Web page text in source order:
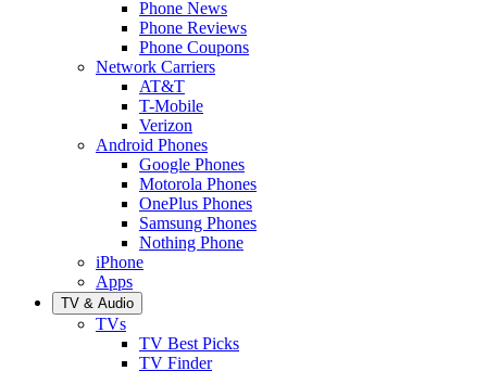
Phone News
Phone Reviews
Phone Coupons
Network Carriers
AT&T
T-Mobile
Verizon
Android Phones
Google Phones
Motorola Phones
OnePlus Phones
Samsung Phones
Nothing Phone
iPhone
Apps
TV & Audio
TVs
TV Best Picks
TV Finder